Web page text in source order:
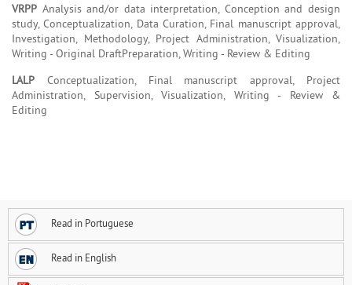
VRPP Analysis and/or data interpretation, Conception and design
study, Conceptualization, Data Curation, Final manuscript approval,
Investigation, Methodology, Project Administration, Visualization,
Writing - Original DraftPreparation, Writing - Review & Editing
LALP Conceptualization, Final manuscript approval, Project
Administration, Supervision, Visualization, Writing - Review &
Editing
Read in Portuguese
Read in English